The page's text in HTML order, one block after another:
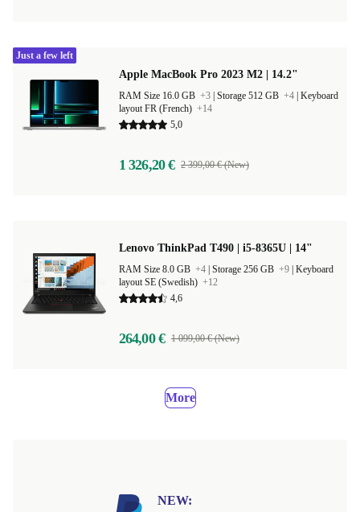
Apple MacBook Pro 2023 M2 | 14.2"
RAM Size 16.0 GB +3 Storage 512 GB +4 Keyboard
layout FR (French) +14
5,0
1 326,20 € 2 399,00 € (New)
Just a few left
Lenovo ThinkPad T490 | i5-8365U | 14"
RAM Size 8.0 GB +4 Storage 256 GB +9 Keyboard
layout SE (Swedish) +12
4,6
264,00 € 1 099,00 € (New)
More
NEW: